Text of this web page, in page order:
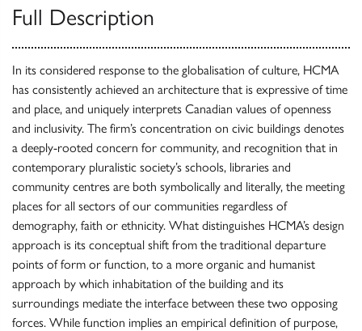
Full Description
In its considered response to the globalisation of culture, HCMA
has consistently achieved an architecture that is expressive of time
and place, and uniquely interprets Canadian values of openness
and inclusivity. The firm’s concentration on civic buildings denotes
a deeply-rooted concern for community, and recognition that in
contemporary pluralistic society’s schools, libraries and
community centres are both symbolically and literally, the meeting
places for all sectors of our communities regardless of
demography, faith or ethnicity. What distinguishes HCMA’s design
approach is its conceptual shift from the traditional departure
points of form or function, to a more organic and humanist
approach by which inhabitation of the building and its
surroundings mediate the interface between these two opposing
forces. While function implies an empirical definition of purpose,